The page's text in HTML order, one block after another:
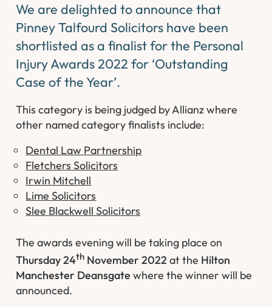
We are delighted to announce that
Pinney Talfourd Solicitors have been
shortlisted as a finalist for the Personal
Injury Awards 2022 for ‘Outstanding
Case of the Year’.
This category is being judged by Allianz where
other named category finalists include:
Dental Law Partnership
Fletchers Solicitors
Irwin Mitchell
Lime Solicitors
Slee Blackwell Solicitors
The awards evening will be taking place on
Thursday 24th November 2022 at the Hilton
Manchester Deansgate where the winner will be
announced.